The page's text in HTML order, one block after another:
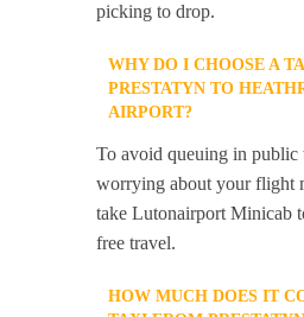
picking to drop.
WHY DO I CHOOSE A
PRESTATYN TO
AIRPORT?
To avoid queuing in public
worrying about your flight
take Lutonairport Minicab
free travel.
HOW MUCH DOES IT